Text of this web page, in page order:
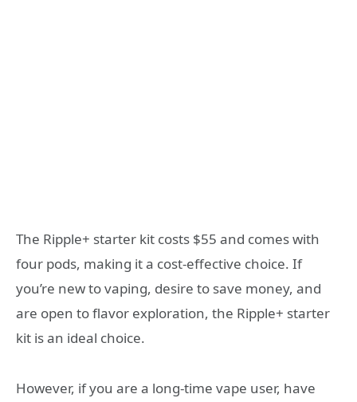
The Ripple+ starter kit costs $55 and comes with
four pods, making it a cost-effective choice. If
you’re new to vaping, desire to save money, and
are open to flavor exploration, the Ripple+ starter
kit is an ideal choice.
However, if you are a long-time vape user, have